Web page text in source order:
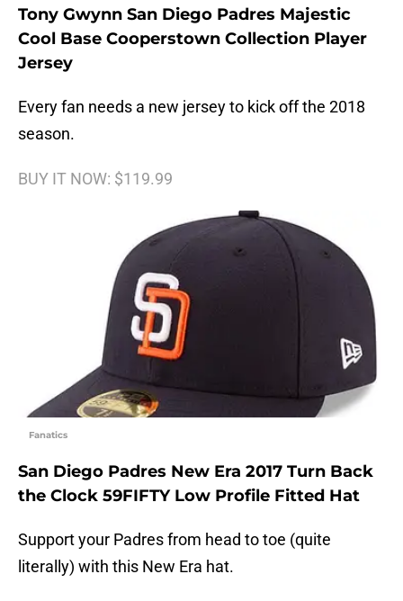
Tony Gwynn San Diego Padres Majestic
Cool Base Cooperstown Collection Player
Jersey
Every fan needs a new jersey to kick off the 2018
season.
BUY IT NOW: $119.99
Fanatics
San Diego Padres New Era 2017 Turn Back
the Clock 59FIFTY Low Profile Fitted Hat
Support your Padres from head to toe (quite
literally) with this New Era hat.